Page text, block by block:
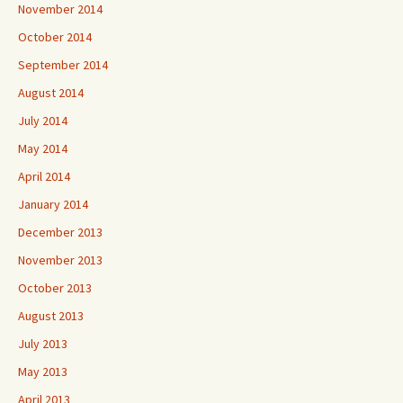
November 2014
October 2014
September 2014
August 2014
July 2014
May 2014
April 2014
January 2014
December 2013
November 2013
October 2013
August 2013
July 2013
May 2013
April 2013